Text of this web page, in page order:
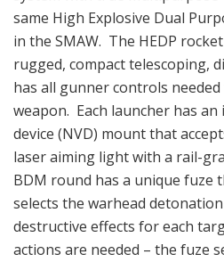
same High Explosive Dual
in the SMAW. The HEDP
rugged, compact telescoping,
has all gunner controls
weapon. Each launcher has
device (NVD) mount that
laser aiming light with a rail-
BDM round has a unique fuze
selects the warhead
destructive effects for each
actions are needed – the fuze